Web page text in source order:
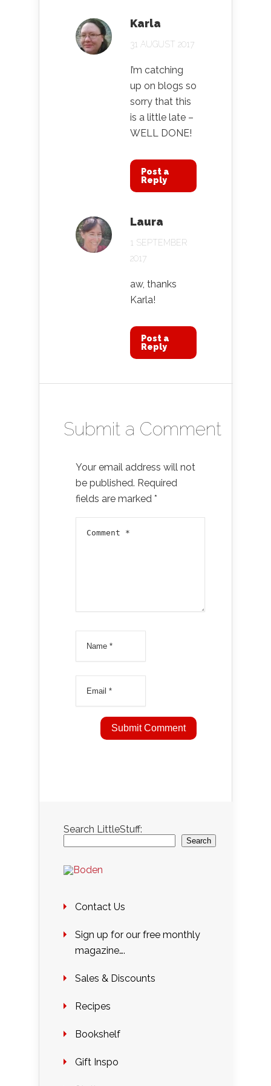
Karla
31 AUGUST 2017
I’m catching
up on blogs so
sorry that this
is a little late –
WELL DONE!
Post a
Reply
Laura
1 SEPTEMBER
2017
aw, thanks
Karla!
Post a
Reply
Submit a Comment
Your email address will not
be published. Required
fields are marked *
Search LittleStuff:
Search
Contact Us
Sign up for our free monthly
magazine….
Sales & Discounts
Recipes
Bookshelf
Gift Inspo